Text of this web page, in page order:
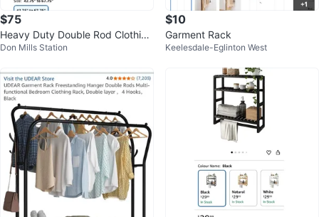
$75
Heavy Duty Double Rod Clothing
Rack
Don Mills Station
$10
Garment Rack
Keelesdale-Eglinton West